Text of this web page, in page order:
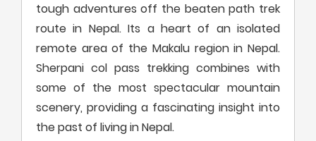
tough adventures off the beaten path trek
route in Nepal. Its a heart of an isolated
remote area of the Makalu region in Nepal.
Sherpani col pass trekking combines with
some of the most spectacular mountain
scenery, providing a fascinating insight into
the past of living in Nepal.